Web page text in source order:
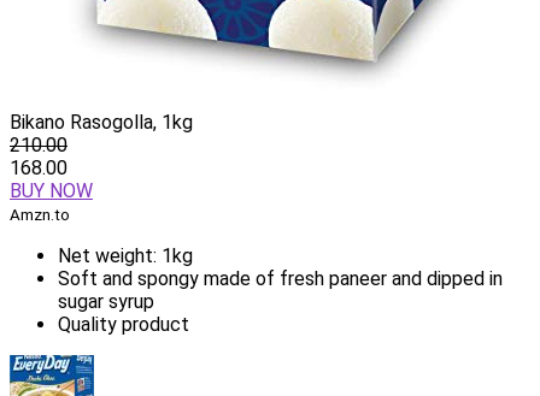
Bikano Rasogolla, 1kg
210.00
168.00
BUY NOW
Amzn.to
Net weight: 1kg
Soft and spongy made of fresh paneer and dipped in
sugar syrup
Quality product